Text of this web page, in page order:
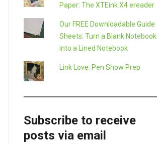
Paper: The XTEink X4 ereader
Our FREE Downloadable Guide
Sheets: Turn a Blank Notebook
into a Lined Notebook
Link Love: Pen Show Prep
Subscribe to receive
posts via email